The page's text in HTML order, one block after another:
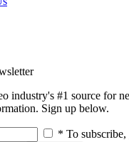
industry's #1 source for
Sign up below.
* To